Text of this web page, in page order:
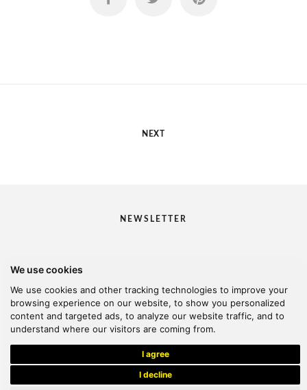
We use cookies
We use cookies and other tracking technologies to improve your
browsing experience on our website, to show you personalized
content and targeted ads, to analyze our website traffic, and to
understand where our visitors are coming from.
I agree
I decline
NEXT
NEWSLETTER
I would like to receive your newsletter
© 2026 Kanella. Handcrafted byRadial